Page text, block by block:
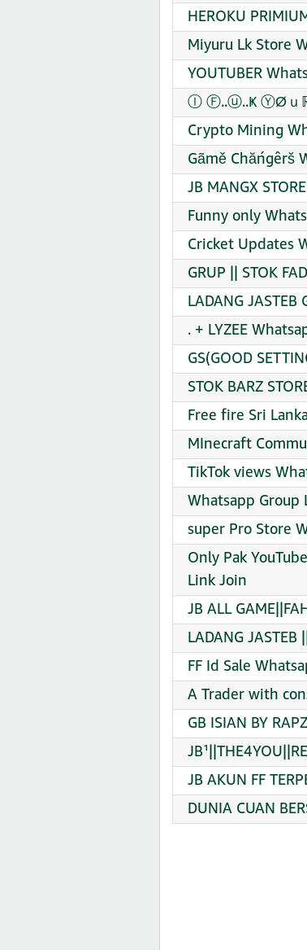
HEROKU
Miyuru Lk Store
YOUTUBER
Ⓘ Ⓕ..ⓤ..Ҝ ⓎØｕℝ
Crypto Mining
Gãmě Chăńgêrš
JB MANGX
Funny only
Cricket Updates
GRUP || STOK
LADANG
. + LYZEE
GS(GOOD
STOK BARZ
Free fire Sri
MInecraft
TikTok views
Whatsapp Group
super Pro Store
Only Pak
Link Join
JB ALL
LADANG
FF Id Sale
A Trader with
GB ISIAN BY
JB AKUN FF
DUNIA CUAN